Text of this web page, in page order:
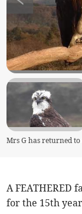
Mrs G has returned
A FEATHERED
for the 15th